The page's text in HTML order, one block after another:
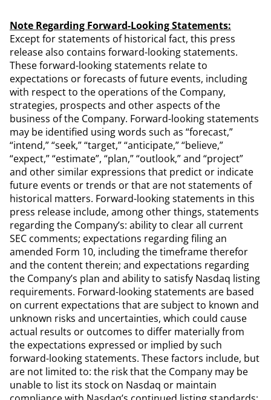
Note Regarding Forward-Looking Statements:
Except for statements of historical fact, this press
release also contains forward-looking statements.
These forward-looking statements relate to
expectations or forecasts of future events, including
with respect to the operations of the Company,
strategies, prospects and other aspects of the
business of the Company. Forward-looking statements
may be identified using words such as “forecast,”
“intend,” “seek,” “target,” “anticipate,” “believe,”
“expect,” “estimate”, “plan,” “outlook,” and “project”
and other similar expressions that predict or indicate
future events or trends or that are not statements of
historical matters. Forward-looking statements in this
press release include, among other things, statements
regarding the Company’s: ability to clear all current
SEC comments; expectations regarding filing an
amended Form 10, including the timeframe therefor
and the content therein; and expectations regarding
the Company’s plan and ability to satisfy Nasdaq listing
requirements. Forward-looking statements are based
on current expectations that are subject to known and
unknown risks and uncertainties, which could cause
actual results or outcomes to differ materially from
the expectations expressed or implied by such
forward-looking statements. These factors include, but
are not limited to: the risk that the Company may be
unable to list its stock on Nasdaq or maintain